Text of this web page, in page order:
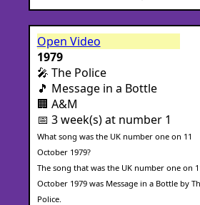
Open Video
1979
🎤 The Police
🎵 Message in a Bottle
🏢 A&M
📅 3 week(s) at number 1
What song was the UK number one on 11
October 1979?
The song that was the UK number one on
October 1979 was Message in a Bottle by
Police.